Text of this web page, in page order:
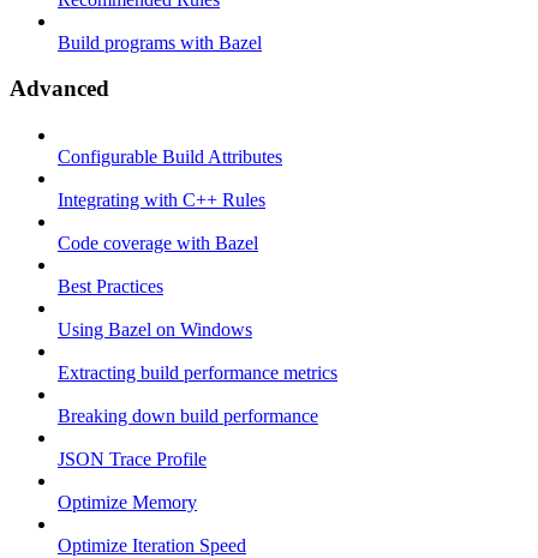
Build programs with Bazel
Advanced
Configurable Build Attributes
Integrating with C++ Rules
Code coverage with Bazel
Best Practices
Using Bazel on Windows
Extracting build performance metrics
Breaking down build performance
JSON Trace Profile
Optimize Memory
Optimize Iteration Speed